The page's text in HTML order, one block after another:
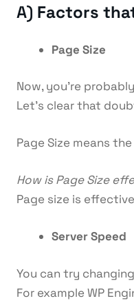
A) Factors
Page Size
Now, you’re
Let’s clear that
Page Size means the
How is Page Size
Page size is
Server Speed
You can try
For example WP